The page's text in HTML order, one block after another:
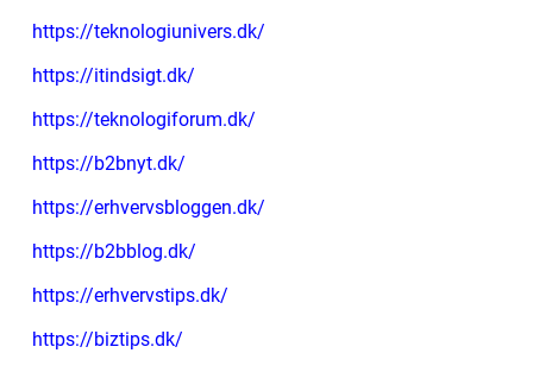
https://teknologiunivers.dk/
https://itindsigt.dk/
https://teknologiforum.dk/
https://b2bnyt.dk/
https://erhvervsbloggen.dk/
https://b2bblog.dk/
https://erhvervstips.dk/
https://biztips.dk/